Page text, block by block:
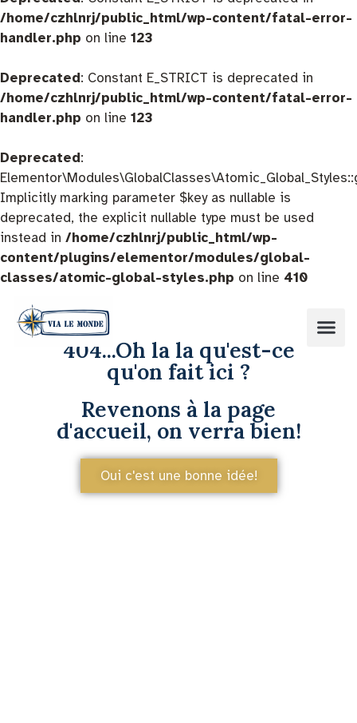
/home/czhlnrj/public_html/wp-content/fatal-error-
handler.php on line 123
Deprecated: Constant E_STRICT is deprecated in
/home/czhlnrj/public_html/wp-content/fatal-error-
handler.php on line 123
Deprecated:
Implicitly marking parameter $key as nullable is
deprecated, the explicit nullable type must be used
instead in /home/czhlnrj/public_html/wp-
content/plugins/elementor/modules/global-
classes/atomic-global-styles.php on line 410
404...Oh la la qu'est-ce
qu'on fait ici ?
Revenons à la page
d'accueil, on verra bien!
Oui c'est une bonne idée!